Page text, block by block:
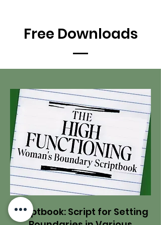
Free Downloads
Scriptbook: Script for Setting